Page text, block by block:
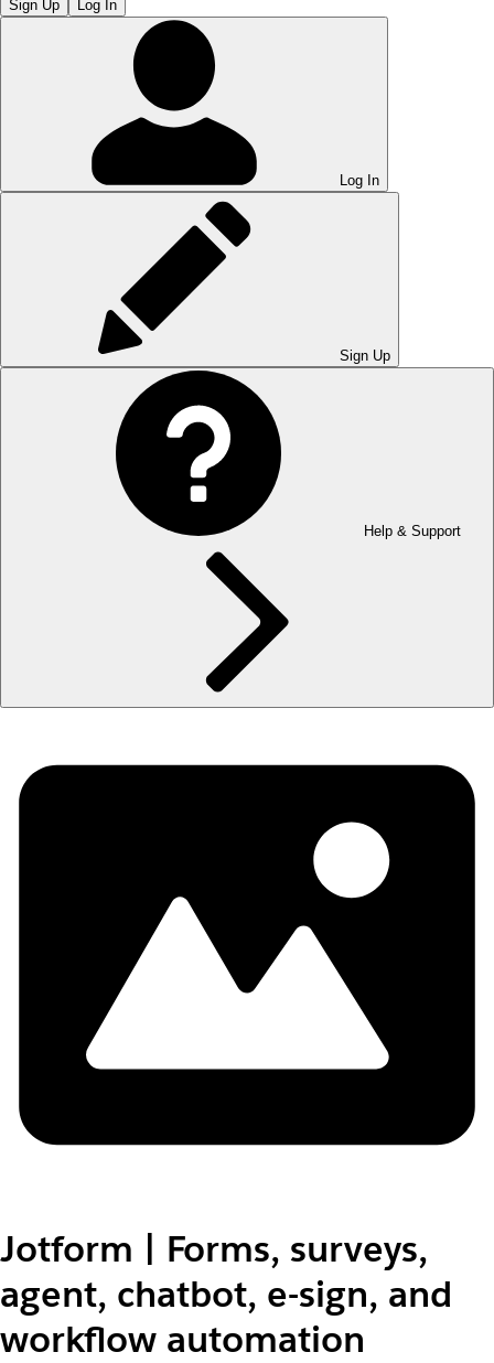
Sign Up Log In
Log In
Sign Up
Help & Support
Jotform | Forms, surveys,
agent, chatbot, e-sign, and
workflow automation